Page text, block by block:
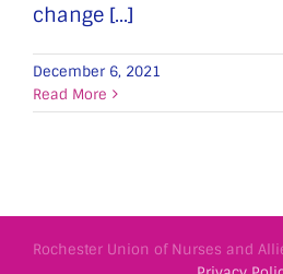
change [...]
December 6, 2021
Read More
Rochester Union of Nurses and